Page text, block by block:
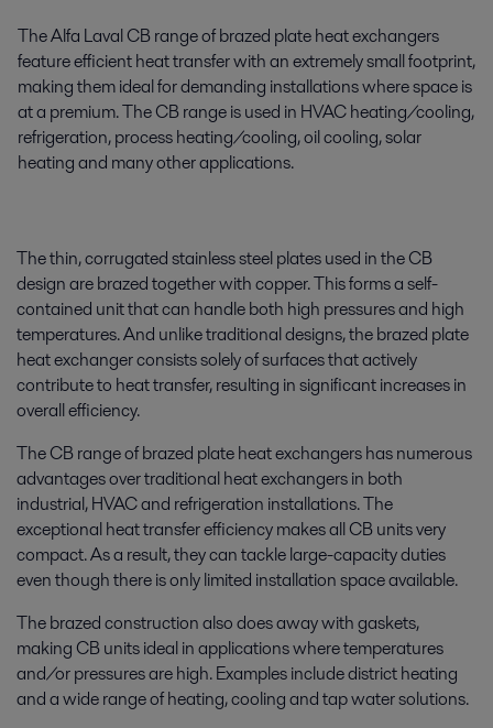
The Alfa Laval CB range of brazed plate heat exchangers
feature efficient heat transfer with an extremely small footprint,
making them ideal for demanding installations where space is
at a premium. The CB range is used in HVAC heating/cooling,
refrigeration, process heating/cooling, oil cooling, solar
heating and many other applications.
The thin, corrugated stainless steel plates used in the CB
design are brazed together with copper. This forms a self-
contained unit that can handle both high pressures and high
temperatures. And unlike traditional designs, the brazed plate
heat exchanger consists solely of surfaces that actively
contribute to heat transfer, resulting in significant increases in
overall efficiency.
The CB range of brazed plate heat exchangers has numerous
advantages over traditional heat exchangers in both
industrial, HVAC and refrigeration installations. The
exceptional heat transfer efficiency makes all CB units very
compact. As a result, they can tackle large-capacity duties
even though there is only limited installation space available.
The brazed construction also does away with gaskets,
making CB units ideal in applications where temperatures
and/or pressures are high. Examples include district heating
and a wide range of heating, cooling and tap water solutions.